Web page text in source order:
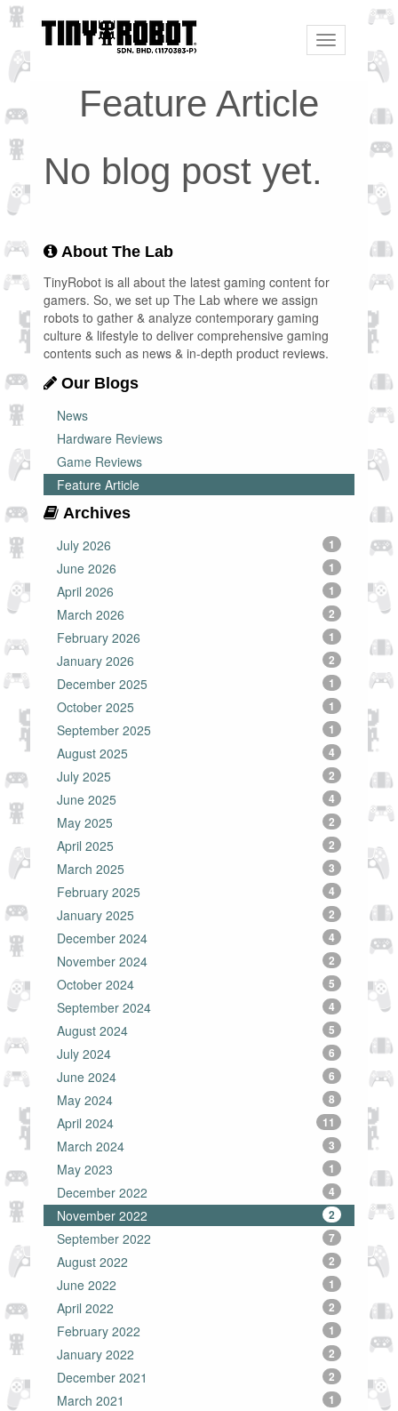
Toggle
navigation
Feature Article
No blog post yet.
About The Lab
TinyRobot is all about the latest gaming content for
gamers. So, we set up The Lab where we assign
robots to gather & analyze contemporary gaming
culture & lifestyle to deliver comprehensive gaming
contents such as news & in-depth product reviews.
Our Blogs
News
Hardware Reviews
Game Reviews
Feature Article
Archives
July 2026
1
June 2026 1
April 2026 1
March 2026 2
February 2026 1
January 2026 2
December 2025 1
October 2025 1
September 2025 1
August 2025 4
July 2025 2
June 2025 4
May 2025 2
April 2025 2
March 2025 3
February 2025 4
January 2025 2
December 2024 4
November 2024 2
October 2024 5
September 2024 4
August 2024 5
July 2024 6
June 2024 6
May 2024 8
April 2024 11
March 2024 3
May 2023 1
December 2022 4
November 2022 2
September 2022 7
August 2022 2
June 2022 1
April 2022 2
February 2022 1
January 2022 2
December 2021 2
March 2021 1